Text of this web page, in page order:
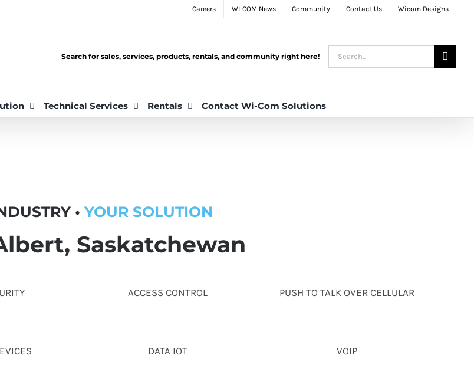
Careers WI-COM News Community Contact Us Wicom Designs
Search for sales, services, products, rentals, and community right here!
Search
for:
Technical Services Rentals Contact Wi-Com Solutions
• YOUR SOLUTION
Saskatchewan
ACCESS CONTROL PUSH TO TALK OVER CELLULAR
DATA IOT VOIP